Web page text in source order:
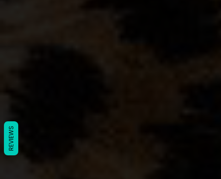
REVIEWS